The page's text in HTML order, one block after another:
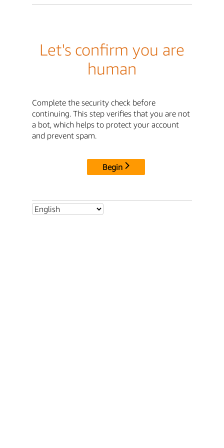
Let's confirm you are
human
Complete the security check before
continuing. This step verifies that you are not
a bot, which helps to protect your account
and prevent spam.
Begin